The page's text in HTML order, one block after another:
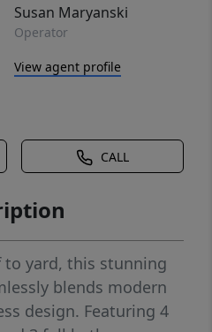
Susan Maryanski
Operator
View agent profile
CALL
yard, this stunning
blends modern
design. Featuring 4